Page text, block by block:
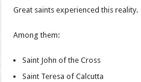
Great saints experienced this reality.
Among them:
Saint John of the Cross
Saint Teresa of Calcutta